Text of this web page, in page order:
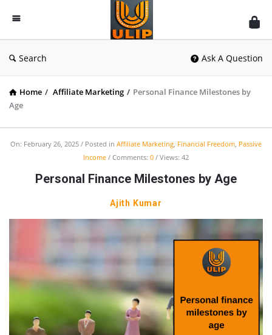
UlipIndia
Discussion
Forum
Search Ask A Question
Home / Affiliate Marketing / Personal Finance Milestones by
Age
On: February 26, 2025 Posted in Affiliate Marketing, Financial Freedom, Passive
Income
Comments: 0 Views: 42
Personal Finance Milestones by Age
Ajith Kumar